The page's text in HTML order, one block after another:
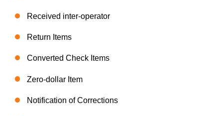
Received inter-operator
Return Items
Converted Check Items
Zero-dollar Item
Notification of Corrections